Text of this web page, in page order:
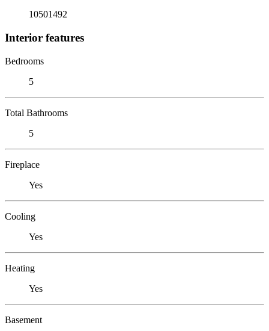
10501492
Interior features
Bedrooms
5
Total Bathrooms
5
Fireplace
Yes
Cooling
Yes
Heating
Yes
Basement